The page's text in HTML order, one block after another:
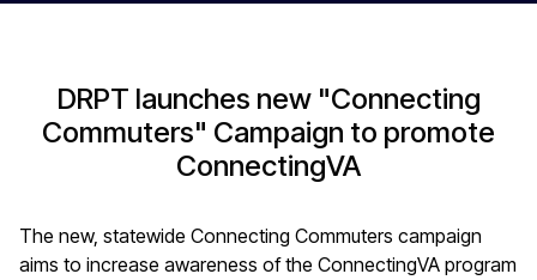
DRPT launches new "Connecting
Commuters" Campaign to promote
ConnectingVA
The new, statewide Connecting Commuters campaign
aims to increase awareness of the ConnectingVA program